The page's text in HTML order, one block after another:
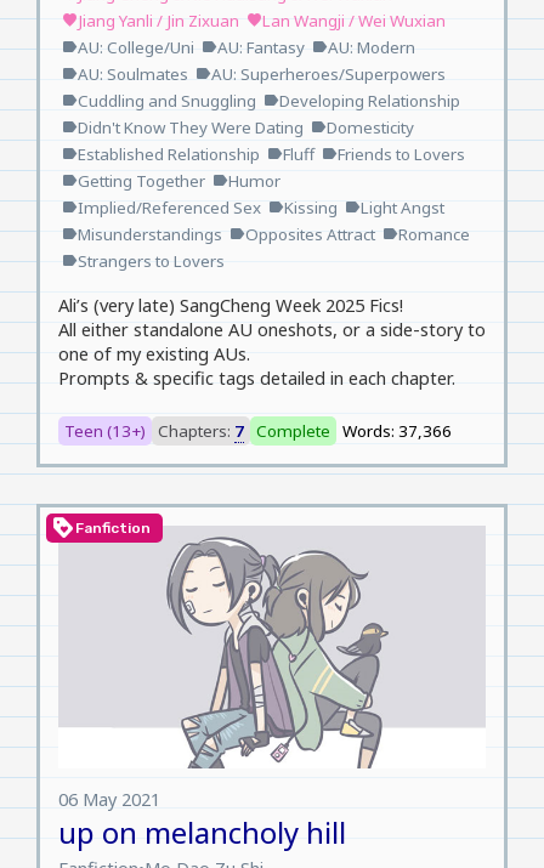
favoriteJiang Yanli / Jin Zixuan favoriteLan Wangji / Wei Wuxian
labelAU: College/Uni labelAU: Fantasy labelAU: Modern
labelAU: Soulmates labelAU: Superheroes/Superpowers
labelCuddling and Snuggling labelDeveloping Relationship
labelDidn't Know They Were Dating labelDomesticity
labelEstablished Relationship labelFluff labelFriends to Lovers
labelGetting Together labelHumor
labelImplied/Referenced Sex labelKissing labelLight Angst
labelMisunderstandings labelOpposites Attract labelRomance
labelStrangers to Lovers
Ali’s (very late) SangCheng Week 2025 Fics!
All either standalone AU oneshots, or a side-story to
one of my existing AUs.
Prompts & specific tags detailed in each chapter.
Teen (13+) Chapters: 7 Complete Words: 37,366
loyalty Fanfiction
up on melancholy hill
06 May 2021